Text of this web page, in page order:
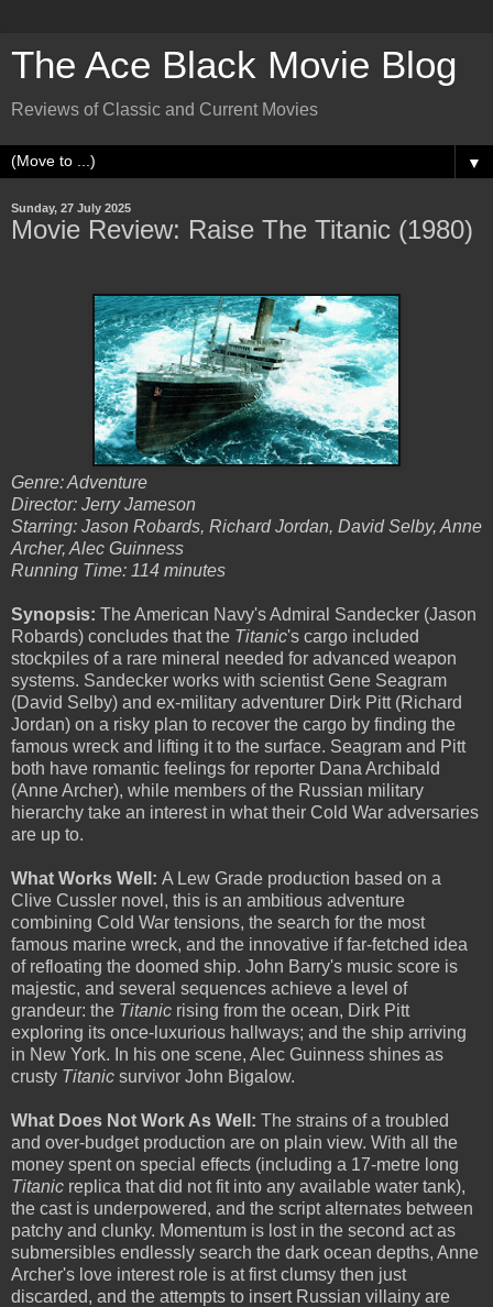
The Ace Black Movie Blog
Reviews of Classic and Current Movies
▼
Sunday, 27 July 2025
Movie Review: Raise The Titanic (1980)
Genre: Adventure
Director: Jerry Jameson
Starring: Jason Robards, Richard Jordan, David Selby, Anne
Archer, Alec Guinness
Running Time: 114 minutes
Synopsis: The American Navy's Admiral Sandecker (Jason
Robards) concludes that the Titanic's cargo included
stockpiles of a rare mineral needed for advanced weapon
systems. Sandecker works with scientist Gene Seagram
(David Selby) and ex-military adventurer Dirk Pitt (Richard
Jordan) on a risky plan to recover the cargo by finding the
famous wreck and lifting it to the surface. Seagram and Pitt
both have romantic feelings for reporter Dana Archibald
(Anne Archer), while members of the Russian military
hierarchy take an interest in what their Cold War adversaries
are up to.
What Works Well: A Lew Grade production based on a
Clive Cussler novel, this is an ambitious adventure
combining Cold War tensions, the search for the most
famous marine wreck, and the innovative if far-fetched idea
of refloating the doomed ship. John Barry's music score is
majestic, and several sequences achieve a level of
grandeur: the Titanic rising from the ocean, Dirk Pitt
exploring its once-luxurious hallways; and the ship arriving
in New York. In his one scene, Alec Guinness shines as
crusty Titanic survivor John Bigalow.
What Does Not Work As Well: The strains of a troubled
and over-budget production are on plain view. With all the
money spent on special effects (including a 17-metre long
Titanic replica that did not fit into any available water tank),
the cast is underpowered, and the script alternates between
patchy and clunky. Momentum is lost in the second act as
submersibles endlessly search the dark ocean depths, Anne
Archer's love interest role is at first clumsy then just
discarded, and the attempts to insert Russian villainy are